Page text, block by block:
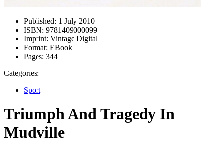
Published: 1 July 2010
ISBN: 9781409000099
Imprint: Vintage Digital
Format: EBook
Pages: 344
Categories:
Sport
Triumph And Tragedy In
Mudville